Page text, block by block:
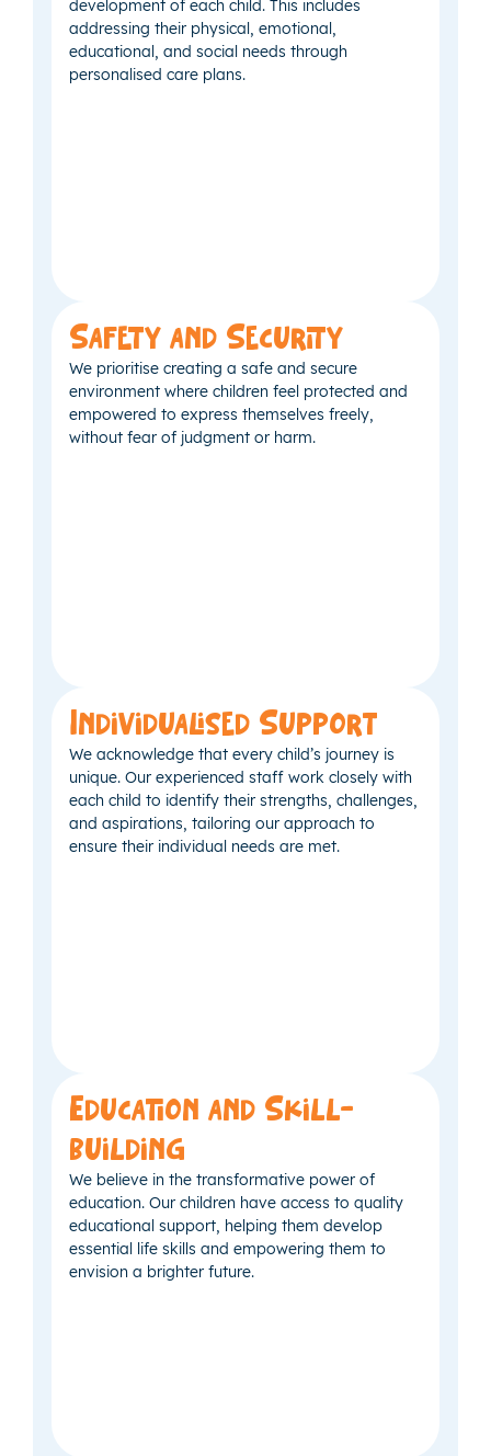
development of each child. This includes
addressing their physical, emotional,
educational, and social needs through
personalised care plans.
Safety and Security
We prioritise creating a safe and secure
environment where children feel protected and
empowered to express themselves freely,
without fear of judgment or harm.
Individualised Support
We acknowledge that every child’s journey is
unique. Our experienced staff work closely with
each child to identify their strengths, challenges,
and aspirations, tailoring our approach to
ensure their individual needs are met.
Education and Skill-
building
We believe in the transformative power of
education. Our children have access to quality
educational support, helping them develop
essential life skills and empowering them to
envision a brighter future.